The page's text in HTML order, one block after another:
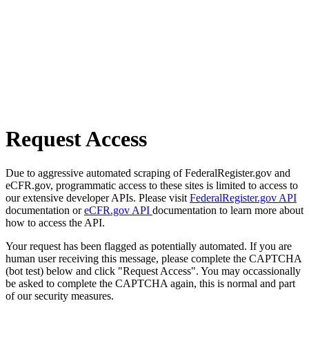
Request Access
Due to aggressive automated scraping of FederalRegister.gov and
eCFR.gov, programmatic access to these sites is limited to access to
our extensive developer APIs. Please visit FederalRegister.gov API
documentation oreCFR.gov API documentation to learn more about
how to access the API.
Your request has been flagged as potentially automated. If you are
human user receiving this message, please complete the CAPTCHA
(bot test) below and click "Request Access". You may occassionally
be asked to complete the CAPTCHA again, this is normal and part
of our security measures.